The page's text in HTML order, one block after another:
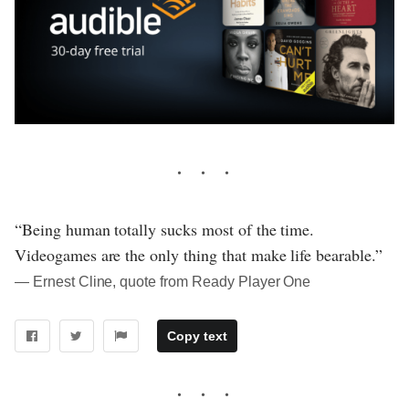
“Being human totally sucks most of the time.
Videogames are the only thing that make life bearable.”
― Ernest Cline, quote from Ready Player One
Copy text